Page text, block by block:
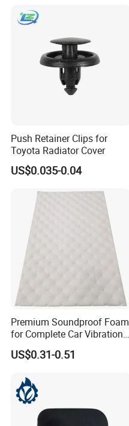
Genuine OEM Auto Spare
Parts & Car Accessories
Push Retainer Clips for
Toyota Radiator Cover
US$0.035-0.04
Premium Soundproof Foam
for Complete Car Vibration
Control
US$0.31-0.51